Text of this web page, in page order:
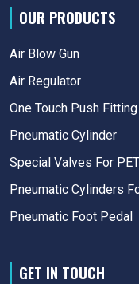
OUR PRODUCTS
Air Blow Gun
Air Regulator
One Touch Push Fitting
Pneumatic Cylinder
Special Valves For
Pneumatic Cylinders
Pneumatic Foot Pedal
GET IN TOUCH